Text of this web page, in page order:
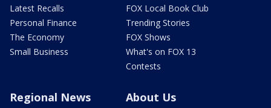
Latest Recalls
Personal Finance
The Economy
Small Business
FOX Local Book Club
Trending Stories
FOX Shows
What's on FOX 13
Contests
Regional News About Us